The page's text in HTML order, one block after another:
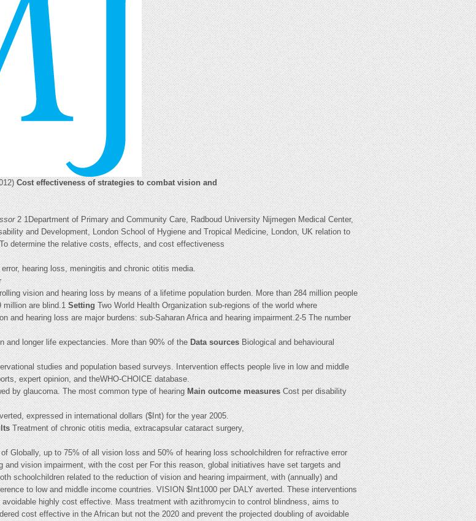
Cost effectiveness of strategies to combat vision and
2 1Department of Primary and Community Care, Radboud University Nijmegen Medical Center,
and Development, London School of Hygiene and Tropical Medicine, London, UK relation to
To determine the relative costs, effects, and cost effectiveness
hearing loss, meningitis and chronic otitis media.
vision and hearing loss by means of a lifetime population burden. More than 284 million people
million are blind.1SettingTwo World Health Organization sub-regions of the world where
and hearing loss are major burdens: sub-Saharan Africa and hearing impairment.2-5 The number
and longer life expectancies. More than 90% of theData sourcesBiological and behavioural
studies and population based surveys. Intervention effects people live in low and middle
expert opinion, and theWHO-CHOICE database.
by glaucoma. The most common type of hearingMain outcome measuresCost per disability
expressed in international dollars ($Int) for the year 2005.
Treatment of chronic otitis media, extracapsular cataract surgery,
Globally, up to 75% of all vision loss and 50% of hearing loss schoolchildren for refractive error
vision impairment, with the cost per For this reason, global initiatives have set targets and
schoolchildren related to the reduction of vision and hearing impairment, with (annually) and
to low and middle income countries. VISION $Int1000 per DALY averted. These interventions
highly cost effective. Mass treatment with azithromycin to control blindness, aims to
cost effective in the African but not the 2020 and prevent the projected doubling of avoidable